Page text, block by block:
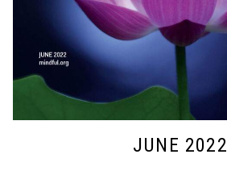
JUNE 2022